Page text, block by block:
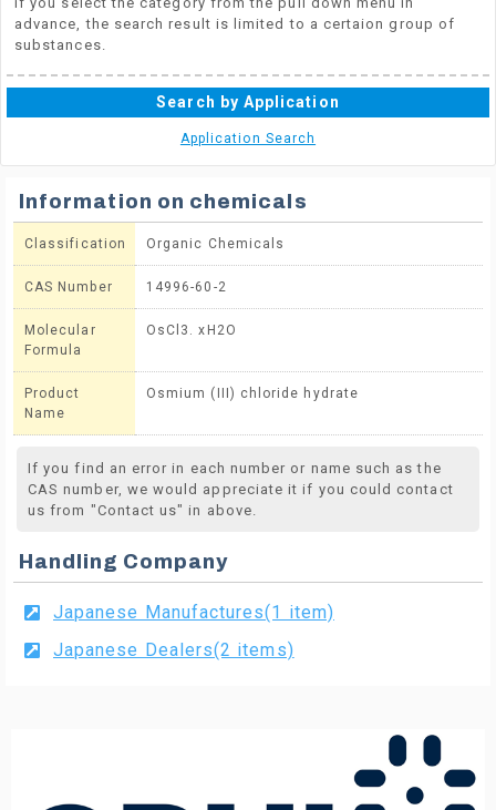
advance, the search result is limited to a certaion group of
substances.
Search by Application
Application Search
Information on chemicals
Classification Organic Chemicals
CAS Number 14996-60-2
Molecular
Formula
OsCl3. xH2O
Product
Name
Osmium (III) chloride hydrate
If you find an error in each number or name such as the
CAS number, we would appreciate it if you could contact
us from "Contact us" in above.
Handling Company
Japanese Manufactures(1 item)
Japanese Dealers(2 items)